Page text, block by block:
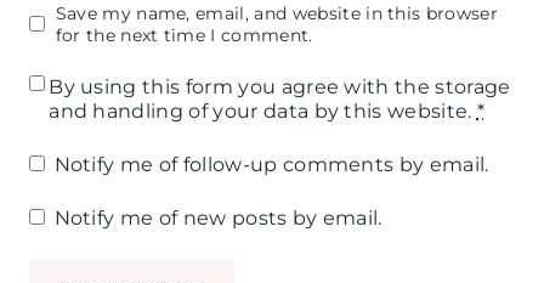
Save my name, email, and website in this browser
for the next time I comment.
By using this form you agree with the storage
and handling of your data by this website. *
Notify me of follow-up comments by email.
Notify me of new posts by email.